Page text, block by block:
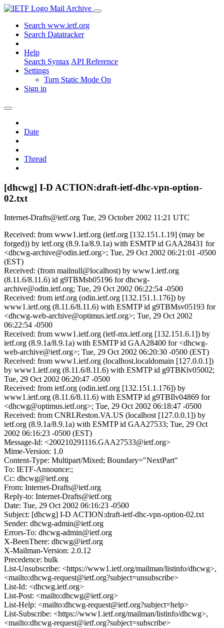
Mail Archive
Search www.ietf.org
Search Datatracker
Help
Search Syntax API Reference
Settings
Turn Static Mode On
Sign in
Date
Thread
[dhcwg] I-D ACTION:draft-ietf-dhc-vpn-option-
02.txt
Internet-Drafts@ietf.org Tue, 29 October 2002 11:21 UTC
Received: from www1.ietf.org (ietf.org [132.151.1.19] (may be
forged)) by ietf.org (8.9.1a/8.9.1a) with ESMTP id GAA28431 for
<dhcwg-archive@odin.ietf.org>; Tue, 29 Oct 2002 06:21:01 -0500
(EST)
Received: (from mailnull@localhost) by www1.ietf.org
(8.11.6/8.11.6) id g9TBMsb05196 for dhcwg-
archive@odin.ietf.org; Tue, 29 Oct 2002 06:22:54 -0500
Received: from ietf.org (odin.ietf.org [132.151.1.176]) by
www1.ietf.org (8.11.6/8.11.6) with ESMTP id g9TBMsv05193 for
<dhcwg-web-archive@optimus.ietf.org>; Tue, 29 Oct 2002
06:22:54 -0500
Received: from www1.ietf.org (ietf-mx.ietf.org [132.151.6.1]) by
ietf.org (8.9.1a/8.9.1a) with ESMTP id GAA28400 for <dhcwg-
web-archive@ietf.org>; Tue, 29 Oct 2002 06:20:30 -0500 (EST)
Received: from www1.ietf.org (localhost.localdomain [127.0.0.1])
by www1.ietf.org (8.11.6/8.11.6) with ESMTP id g9TBKlv05002;
Tue, 29 Oct 2002 06:20:47 -0500
Received: from ietf.org (odin.ietf.org [132.151.1.176]) by
www1.ietf.org (8.11.6/8.11.6) with ESMTP id g9TBIlv04869 for
<dhcwg@optimus.ietf.org>; Tue, 29 Oct 2002 06:18:47 -0500
Received: from CNRI.Reston.VA.US (localhost [127.0.0.1]) by
ietf.org (8.9.1a/8.9.1a) with ESMTP id GAA27533; Tue, 29 Oct
2002 06:16:23 -0500 (EST)
Message-Id: <200210291116.GAA27533@ietf.org>
Mime-Version: 1.0
Content-Type: Multipart/Mixed; Boundary="NextPart"
To: IETF-Announce:;
Cc: dhcwg@ietf.org
From: Internet-Drafts@ietf.org
Reply-to: Internet-Drafts@ietf.org
Date: Tue, 29 Oct 2002 06:16:23 -0500
Subject: [dhcwg] I-D ACTION:draft-ietf-dhc-vpn-option-02.txt
Sender: dhcwg-admin@ietf.org
Errors-To: dhcwg-admin@ietf.org
X-BeenThere: dhcwg@ietf.org
X-Mailman-Version: 2.0.12
Precedence: bulk
List-Unsubscribe: <https://www1.ietf.org/mailman/listinfo/dhcwg>,
<mailto:dhcwg-request@ietf.org?subject=unsubscribe>
List-Id: <dhcwg.ietf.org>
List-Post: <mailto:dhcwg@ietf.org>
List-Help: <mailto:dhcwg-request@ietf.org?subject=help>
List-Subscribe: <https://www1.ietf.org/mailman/listinfo/dhcwg>,
<mailto:dhcwg-request@ietf.org?subject=subscribe>